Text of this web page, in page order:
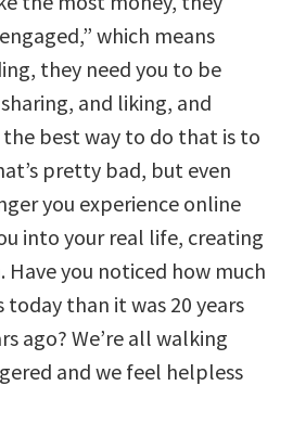
which means
they need you to be
and liking, and
best way to do that is to
pretty bad, but even
you experience online
into your real life, creating
you noticed how much
than it was 20 years
ago? We’re all walking
and we feel helpless